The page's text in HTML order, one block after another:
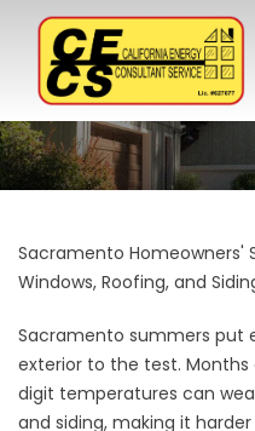
Sacramento Homeowners'
Windows, Roofing, and
Sacramento summers put
exterior to the test.
digit temperatures can
and siding, making it